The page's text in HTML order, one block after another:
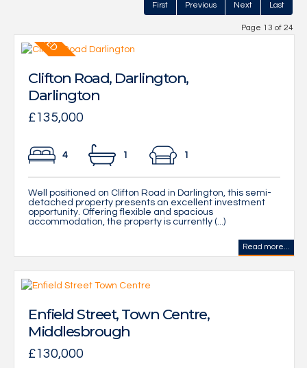
First Previous Next Last
Page 13 of 24
Clifton Road, Darlington,
Darlington
£135,000
4 1 1
Well positioned on Clifton Road in Darlington, this semi-
detached property presents an excellent investment
opportunity. Offering flexible and spacious
accommodation, the property is currently (...)
Read more...
Enfield Street, Town Centre,
Middlesbrough
£130,000